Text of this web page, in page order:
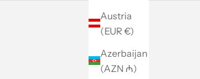
Austria
(EUR €)
Azerbaijan
(AZN ₼)